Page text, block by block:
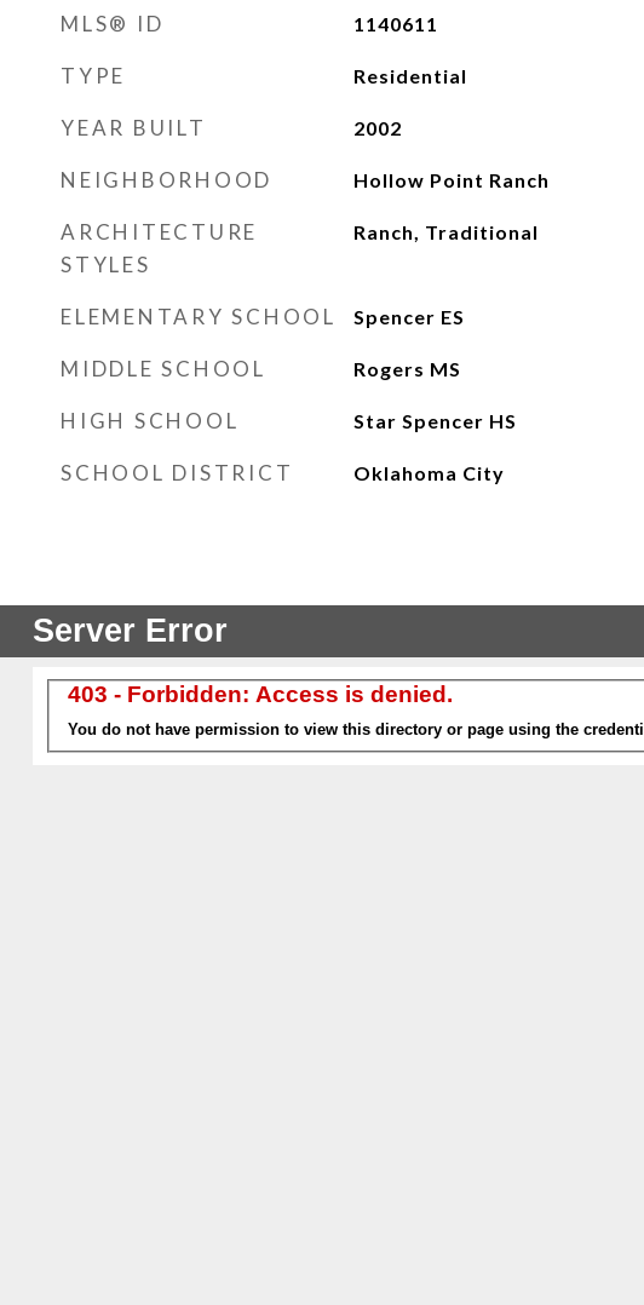
MLS® ID 1140611
TYPE Residential
YEAR BUILT 2002
NEIGHBORHOOD Hollow Point Ranch
ARCHITECTURE
STYLES
Ranch, Traditional
ELEMENTARY SCHOOL Spencer ES
MIDDLE SCHOOL Rogers MS
HIGH SCHOOL Star Spencer HS
SCHOOL DISTRICT Oklahoma City